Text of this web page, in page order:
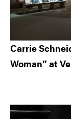
Carrie
Woman” at